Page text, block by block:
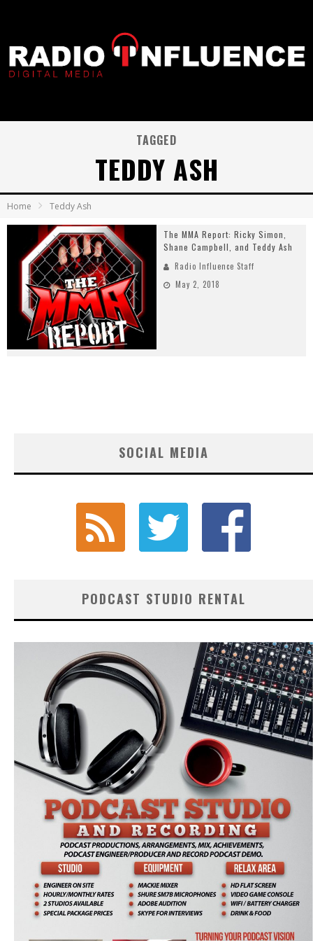
TAGGED
TEDDY ASH
Home Teddy Ash
The MMA Report: Ricky Simon,
Shane Campbell, and Teddy Ash
Radio Influence Staff
May 2, 2018
SOCIAL MEDIA
PODCAST STUDIO RENTAL